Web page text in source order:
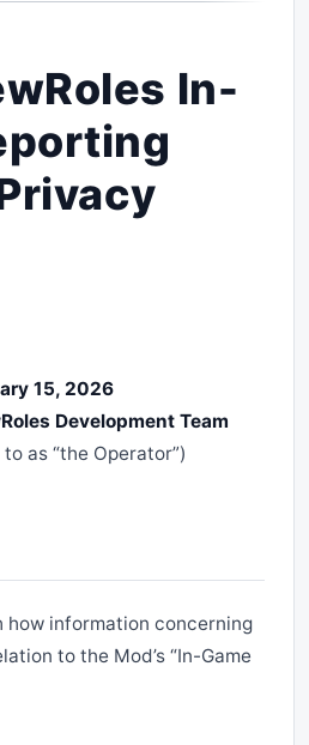
In-
15, 2026
Development Team
as “the Operator”)
information concerning
to the Mod’s “In-Game